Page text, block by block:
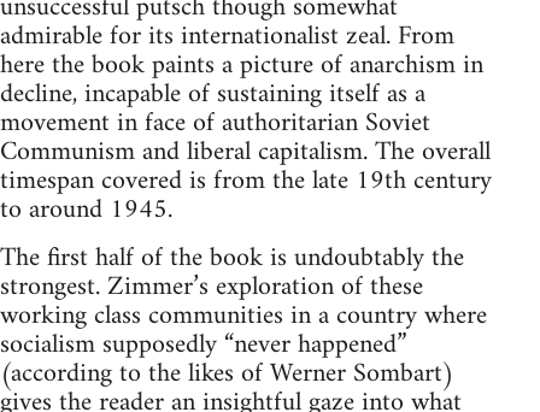
admirable for its internationalist zeal. From
here the book paints a picture of anarchism in
decline, incapable of sustaining itself as a
movement in face of authoritarian Soviet
Communism and liberal capitalism. The overall
timespan covered is from the late 19th century
to around 1945.
The first half of the book is undoubtably the
strongest. Zimmer’s exploration of these
working class communities in a country where
socialism supposedly “never happened”
(according to the likes of Werner Sombart)